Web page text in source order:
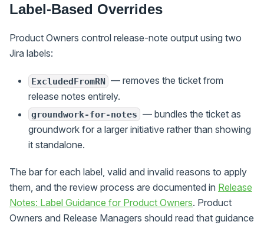
Label-Based Overrides
Product Owners control release-note output using two
Jira labels:
ExcludedFromRN — removes the ticket from
release notes entirely.
groundwork-for-notes — bundles the ticket as
groundwork for a larger initiative rather than showing
it standalone.
The bar for each label, valid and invalid reasons to apply
them, and the review process are documented in Release
Notes: Label Guidance for Product Owners. Product
Owners and Release Managers should read that guidance